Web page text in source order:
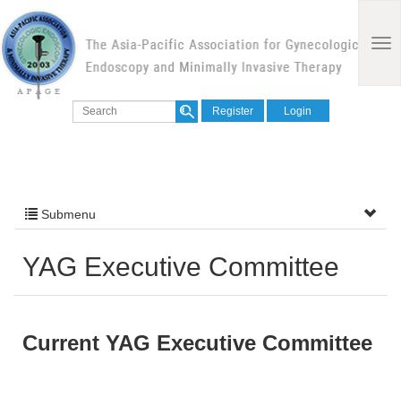
Register Login
Submenu
YAG Executive Committee
Current YAG Executive Committee